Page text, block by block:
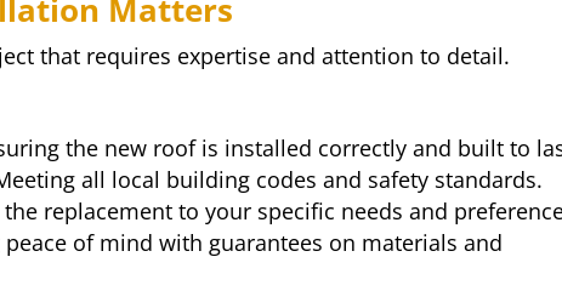
Matters
that requires expertise and attention to detail.
the new roof is installed correctly and built to
all local building codes and safety standards.
replacement to your specific needs and
peace of mind with guarantees on materials and